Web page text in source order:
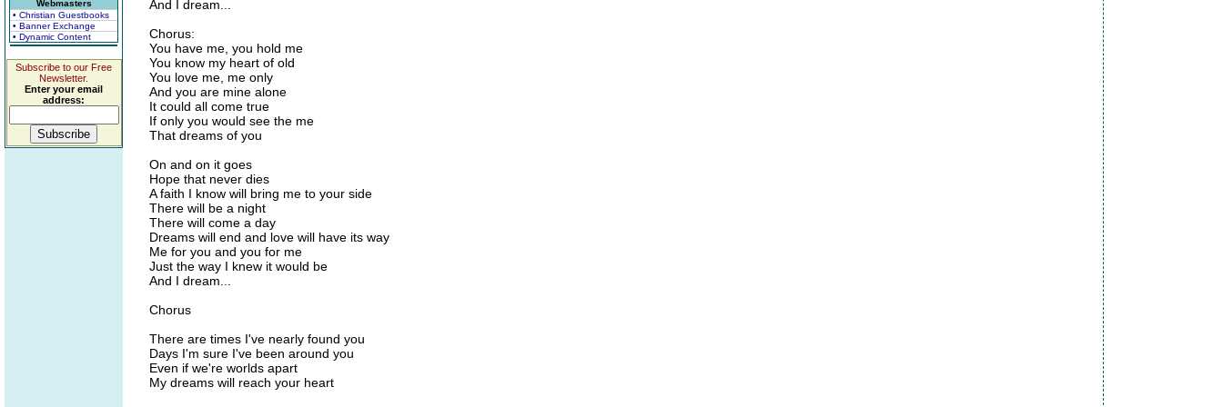
Webmasters
• Christian Guestbooks
• Banner Exchange
• Dynamic Content
Subscribe to our Free
Newsletter.
Enter your email
address:
And I dream...
Chorus:
You have me, you hold me
You know my heart of old
You love me, me only
And you are mine alone
It could all come true
If only you would see the me
That dreams of you
On and on it goes
Hope that never dies
A faith I know will bring me to your side
There will be a night
There will come a day
Dreams will end and love will have its way
Me for you and you for me
Just the way I knew it would be
And I dream...
Chorus
There are times I've nearly found you
Days I'm sure I've been around you
Even if we're worlds apart
My dreams will reach your heart